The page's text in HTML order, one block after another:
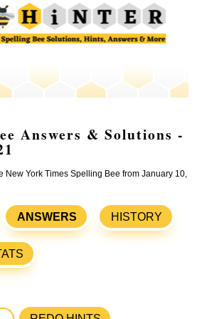
Answers & Solutions -
New York Times Spelling Bee from January 10,
ANSWERS HISTORY